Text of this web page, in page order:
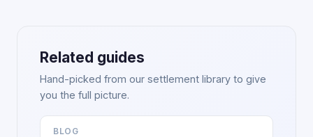
Related guides
Hand-picked from our settlement library to give
you the full picture.
BLOG